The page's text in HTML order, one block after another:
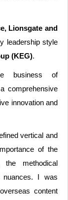
Lionsgate and
leadership style
(KEG).
business of
comprehensive
innovation and
vertical and
of the
methodical
I was
content